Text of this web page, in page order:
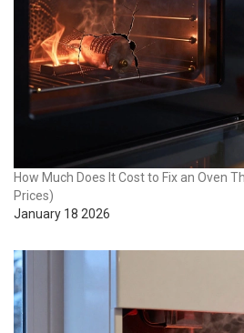
How Much Does It Cost to Fix an Oven
Prices)
January 18 2026